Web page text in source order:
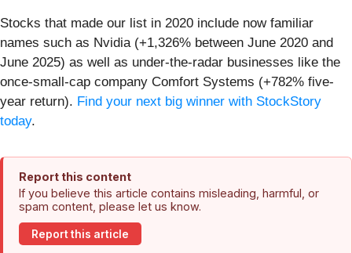
Stocks that made our list in 2020 include now familiar
names such as Nvidia (+1,326% between June 2020 and
June 2025) as well as under-the-radar businesses like the
once-small-cap company Comfort Systems (+782% five-
year return). Find your next big winner with StockStory
today.
Report this content
If you believe this article contains misleading, harmful, or
spam content, please let us know.
Report this article